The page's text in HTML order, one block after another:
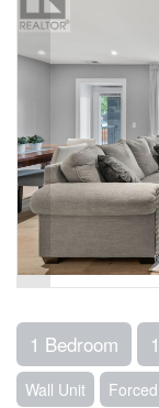
1 Bedroom
Wall Unit